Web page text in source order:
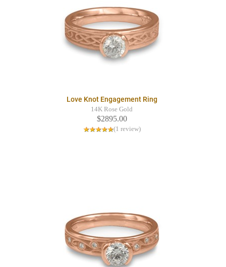
Love Knot Engagement Ring
14K Rose Gold
$2895.00
(1 review)